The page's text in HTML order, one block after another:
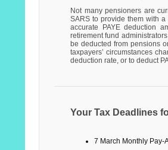
Not many pensioners are
SARS to provide them with
accurate PAYE deduction
retirement fund
be deducted from pensions
taxpayers’ circumstances
deduction rate, or to deduct
Your Tax Deadlines
7 March Monthly Pay-